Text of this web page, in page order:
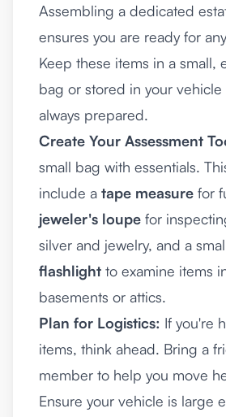
Assembling a dedicated
ensures you are ready for
Keep these items in a small,
bag or stored in your vehicle
always prepared.
Create Your Assessment
small bag with essentials.
include a tape measure for
jeweler's loupe for
silver and jewelry, and a
flashlight to examine items
basements or attics.
Plan for Logistics: If you're
items, think ahead. Bring a
member to help you move
Ensure your vehicle is large